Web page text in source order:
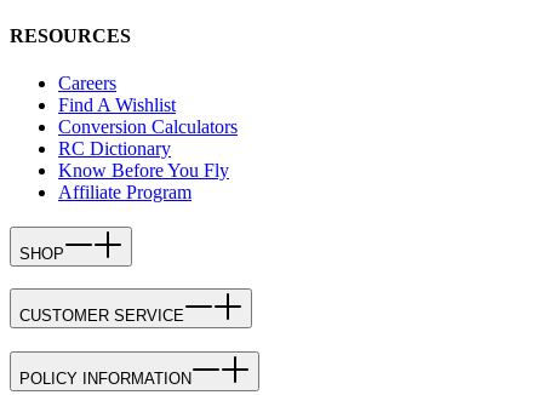
RESOURCES
Careers
Find A Wishlist
Conversion Calculators
RC Dictionary
Know Before You Fly
Affiliate Program
SHOP
CUSTOMER SERVICE
POLICY INFORMATION